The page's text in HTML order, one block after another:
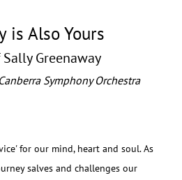
is Also Yours
Greenaway
Symphony Orchestra
for our mind, heart and soul. As
salves and challenges our